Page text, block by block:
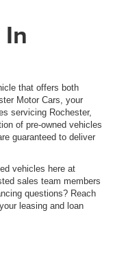
that offers both
Motor Cars, your
servicing Rochester,
of pre-owned vehicles
guaranteed to deliver
vehicles here at
sales team members
questions? Reach
leasing and loan